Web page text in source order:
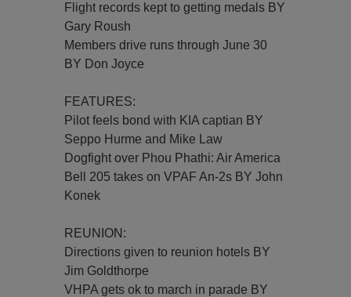
Flight records kept to getting medals BY
Gary Roush
Members drive runs through June 30
BY Don Joyce
FEATURES:
Pilot feels bond with KIA captian BY
Seppo Hurme and Mike Law
Dogfight over Phou Phathi: Air America
Bell 205 takes on VPAF An-2s BY John
Konek
REUNION:
Directions given to reunion hotels BY
Jim Goldthorpe
VHPA gets ok to march in parade BY